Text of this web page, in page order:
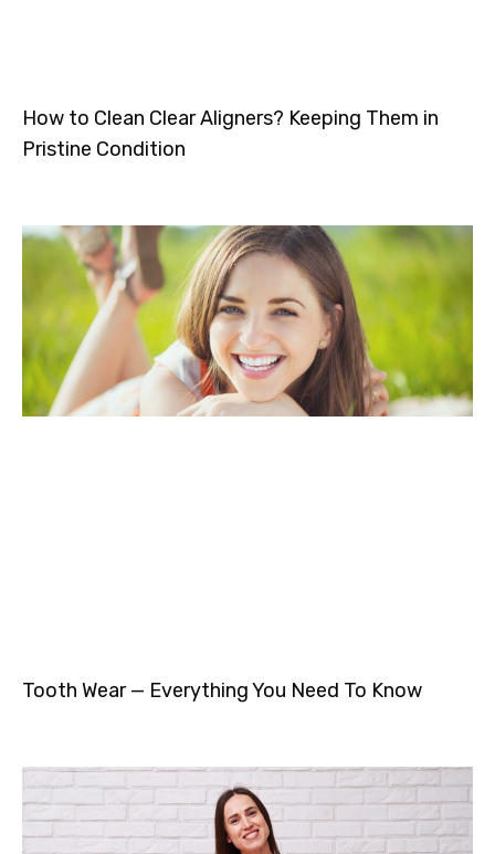
How to Clean Clear Aligners? Keeping Them in
Pristine Condition
Tooth Wear — Everything You Need To Know